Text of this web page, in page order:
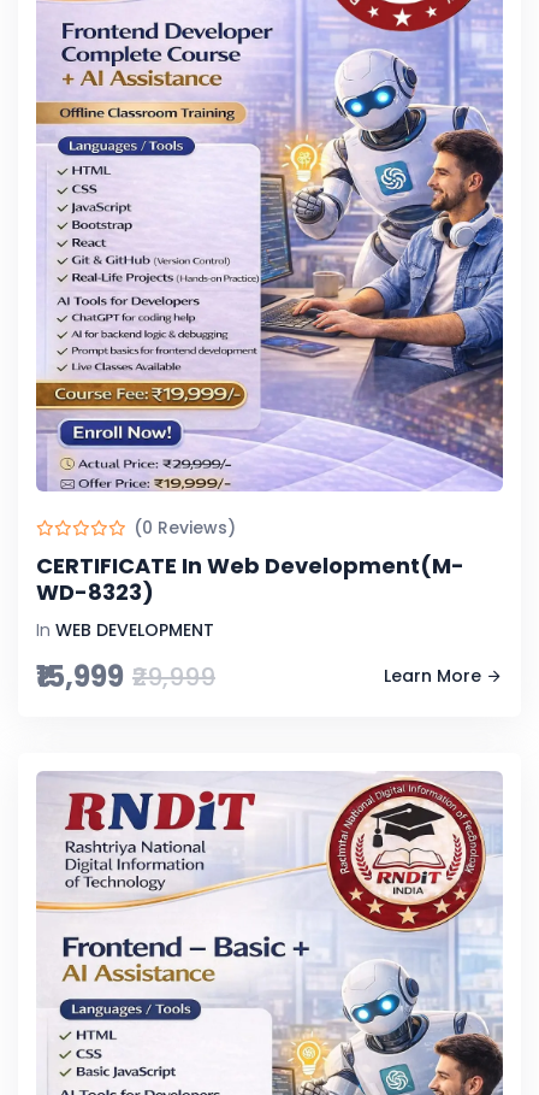
(0 Reviews)
CERTIFICATE In Web Development(M-
WD-8323)
In WEB DEVELOPMENT
₹15,999 ₹29,999 Learn More